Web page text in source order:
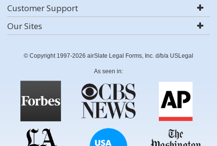
Customer Support
Our Sites
© Copyright 1997-2026 airSlate Legal Forms, Inc. d/b/a USLegal
As seen in: